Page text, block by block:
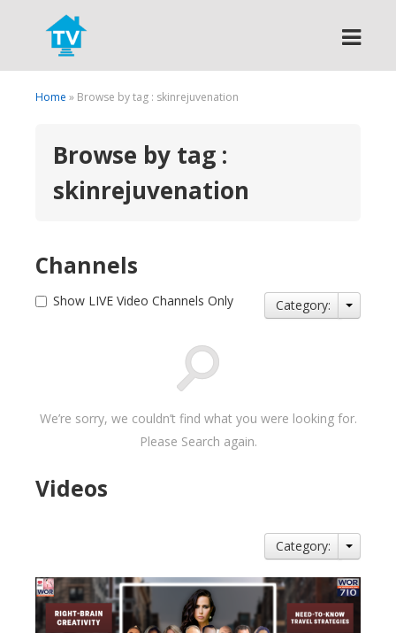
Search
Home » Browse by tag : skinrejuvenation
Browse by tag :
skinrejuvenation
Channels
Show LIVE Video Channels Only Category:
We’re sorry, we couldn’t find what you were looking for.
Please Search again.
Videos
Category: